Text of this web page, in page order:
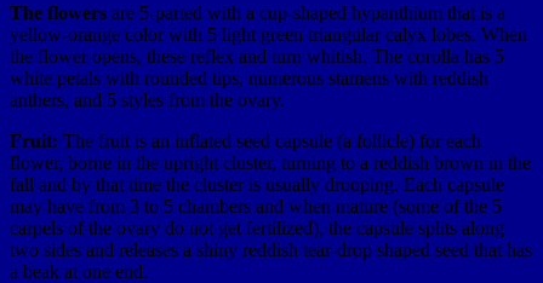
The flowers are 5-parted with a cup-shaped hypanthium that is a
yellow-orange color with 5 light green triangular calyx lobes. When
the flower opens, these reflex and turn whitish. The corolla has 5
white petals with rounded tips, numerous stamens with reddish
anthers, and 5 styles from the ovary.
Fruit: The fruit is an inflated seed capsule (a follicle) for each
flower, borne in the upright cluster, turning to a reddish brown in the
fall and by that time the cluster is usually drooping. Each capsule
may have from 3 to 5 chambers and when mature (some of the 5
carpels of the ovary do not get fertilized), the capsule splits along
two sides and releases a shiny reddish tear-drop shaped seed that has
a beak at one end.